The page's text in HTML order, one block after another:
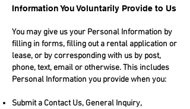
Information You Voluntarily Provide to Us
You may give us your Personal Information by
filling in forms, filling out a rental application or
lease, or by corresponding with us by post,
phone, text, email or otherwise. This includes
Personal Information you provide when you:
Submit a Contact Us, General Inquiry,